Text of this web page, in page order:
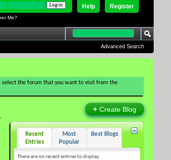
Register
Help
Me?
Advanced Search
select the forum that you want to visit from the
+ Create Blog
Recent
Entries
Most
Popular
Best Blogs
There are no recent entries to display.